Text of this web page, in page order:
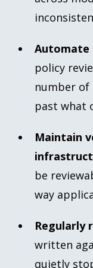
Automate
policy
number of
past what
Maintain
be
way
Regularly
written
quietly